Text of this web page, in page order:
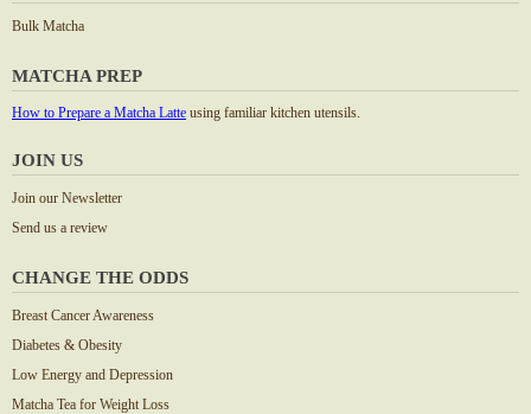
Bulk Matcha
MATCHA PREP
How to Prepare a Matcha Latte using familiar kitchen utensils.
JOIN US
Join our Newsletter
Send us a review
CHANGE THE ODDS
Breast Cancer Awareness
Diabetes & Obesity
Low Energy and Depression
Matcha Tea for Weight Loss